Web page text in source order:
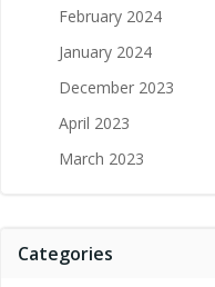
February 2024
January 2024
December 2023
April 2023
March 2023
Categories